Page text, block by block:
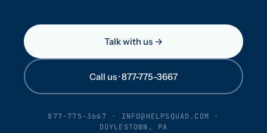
Talk with us →
Call us · 877-775-3667
877-775-3667 · INFO@HELPSQUAD.COM ·
DOYLESTOWN, PA